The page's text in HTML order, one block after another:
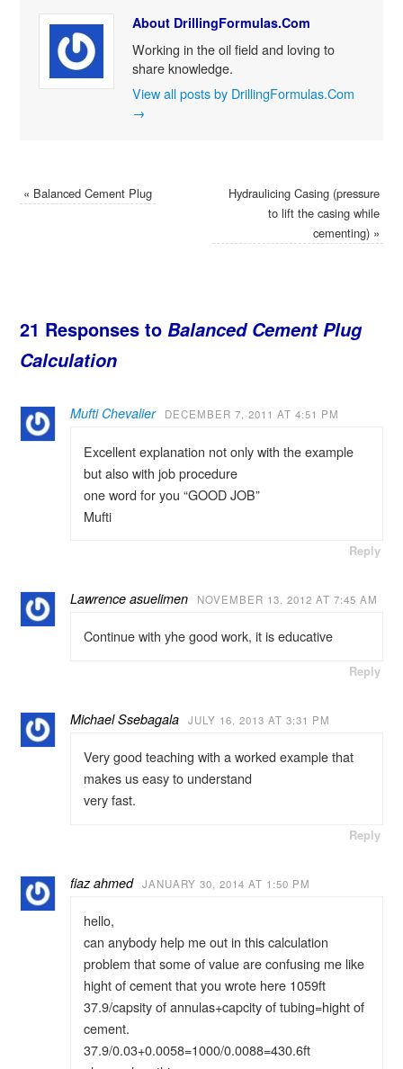
About DrillingFormulas.Com
Working in the oil field and loving to
share knowledge.
View all posts by DrillingFormulas.Com
→
« Balanced Cement Plug
Hydraulicing Casing (pressure
to lift the casing while
cementing) »
21 Responses to Balanced Cement Plug
Calculation
Mufti Chevalier DECEMBER 7, 2011 AT 4:51 PM
Excellent explanation not only with the example
but also with job procedure
one word for you “GOOD JOB”
Mufti
Reply
Lawrence asuelimen NOVEMBER 13, 2012 AT 7:45 AM
Continue with yhe good work, it is educative
Reply
Michael Ssebagala JULY 16, 2013 AT 3:31 PM
Very good teaching with a worked example that
makes us easy to understand
very fast.
Reply
fiaz ahmed JANUARY 30, 2014 AT 1:50 PM
hello,
can anybody help me out in this calculation
problem that some of value are confusing me like
hight of cement that you wrote here 1059ft
37.9/capsity of annulas+capcity of tubing=hight of
cement.
37.9/0.03+0.0058=1000/0.0088=430.6ft